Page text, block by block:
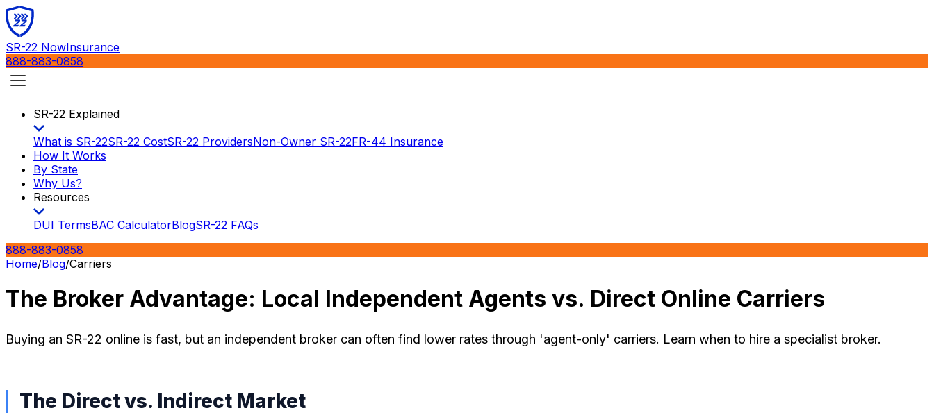
SR-22 NowInsurance
888-883-0858
SR-22 Explained
What is SR-22SR-22 CostSR-22 ProvidersNon-Owner SR-22FR-44 Insurance
How It Works
By State
Why Us?
Resources
DUI TermsBAC CalculatorBlogSR-22 FAQs
888-883-0858
Home/Blog/Carriers
The Broker Advantage: Local Independent Agents vs. Direct Online Carriers
Buying an SR-22 online is fast, but an independent broker can often find lower rates through 'agent-only' carriers. Learn when to hire a specialist broker.
The Direct vs. Indirect Market